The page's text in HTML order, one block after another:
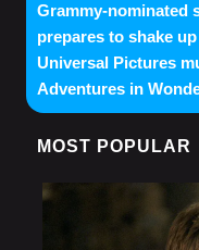
Grammy-nominated
prepares to shake
Universal Pictures
Adventures in
MOST POPULAR